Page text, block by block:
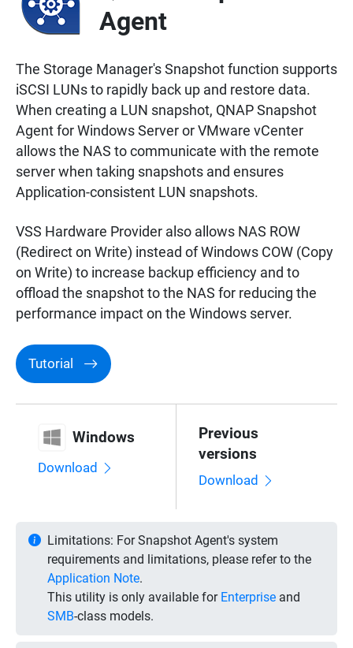
Agent
The Storage Manager's Snapshot function supports
iSCSI LUNs to rapidly back up and restore data.
When creating a LUN snapshot, QNAP Snapshot
Agent for Windows Server or VMware vCenter
allows the NAS to communicate with the remote
server when taking snapshots and ensures
Application-consistent LUN snapshots.
VSS Hardware Provider also allows NAS ROW
(Redirect on Write) instead of Windows COW (Copy
on Write) to increase backup efficiency and to
offload the snapshot to the NAS for reducing the
performance impact on the Windows server.
Tutorial
Windows
Download
Previous
versions
Download
Limitations: For Snapshot Agent's system
requirements and limitations, please refer to the
Application Note.
This utility is only available for Enterprise and
SMB-class models.